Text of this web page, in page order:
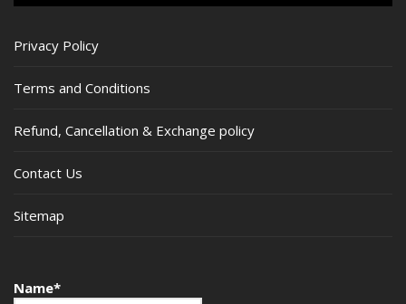
Privacy Policy
Terms and Conditions
Refund, Cancellation & Exchange policy
Contact Us
Sitemap
Name*